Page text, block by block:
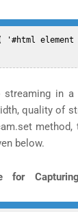
streaming in
quality of
below.
for